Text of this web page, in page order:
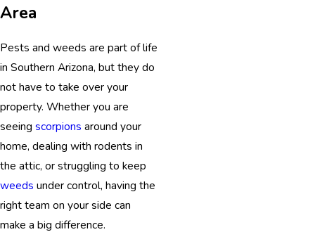
Area
Pests and weeds are part of life
in Southern Arizona, but they do
not have to take over your
property. Whether you are
seeing scorpions around your
home, dealing with rodents in
the attic, or struggling to keep
weeds under control, having the
right team on your side can
make a big difference.